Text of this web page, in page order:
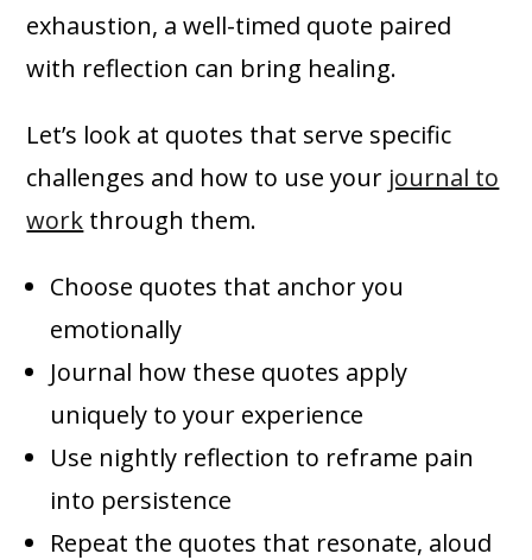
exhaustion, a well-timed quote paired
with reflection can bring healing.
Let’s look at quotes that serve specific
challenges and how to use your journal to
work through them.
Choose quotes that anchor you
emotionally
Journal how these quotes apply
uniquely to your experience
Use nightly reflection to reframe pain
into persistence
Repeat the quotes that resonate, aloud